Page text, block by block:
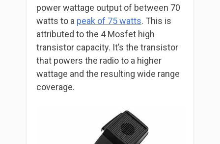
power wattage output of between 70
watts to a peak of 75 watts. This is
attributed to the 4 Mosfet high
transistor capacity. It’s the transistor
that powers the radio to a higher
wattage and the resulting wide range
coverage.